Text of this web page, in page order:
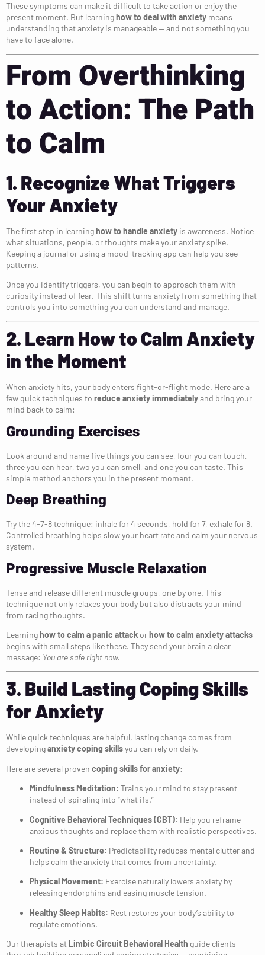
These symptoms can make it difficult to take action or enjoy the
present moment. But learninghow to deal with anxiety means
understanding that anxiety is manageable — and not something you
have to face alone.
From Overthinking
to Action: The Path
to Calm
1. Recognize What Triggers
Your Anxiety
The first step in learninghow to handle anxiety is awareness. Notice
what situations, people, or thoughts make your anxiety spike.
Keeping a journal or using a mood-tracking app can help you see
patterns.
Once you identify triggers, you can begin to approach them with
curiosity instead of fear. This shift turns anxiety from something that
controls you into something you can understand and manage.
2. Learn How to Calm Anxiety
in the Moment
When anxiety hits, your body enters fight-or-flight mode. Here are a
few quick techniques to reduce anxiety immediatelyand bring your
mind back to calm:
Grounding Exercises
Look around and name five things you can see, four you can touch,
three you can hear, two you can smell, and one you can taste. This
simple method anchors you in the present moment.
Deep Breathing
Try the 4-7-8 technique: inhale for 4 seconds, hold for 7, exhale for 8.
Controlled breathing helps slow your heart rate and calm your nervous
system.
Progressive Muscle Relaxation
Tense and release different muscle groups, one by one. This
technique not only relaxes your body but also distracts your mind
from racing thoughts.
Learninghow to calm a panic attack orhow to calm anxiety attacks
begins with small steps like these. They send your brain a clear
message: You are safe right now.
3. Build Lasting Coping Skills
for Anxiety
While quick techniques are helpful, lasting change comes from
developinganxiety coping skillsyou can rely on daily.
Here are several proven coping skills for anxiety:
Mindfulness Meditation: Trains your mind to stay present
instead of spiraling into “what ifs.”
Cognitive Behavioral Techniques (CBT): Help you reframe
anxious thoughts and replace them with realistic perspectives.
Routine & Structure: Predictability reduces mental clutter and
helps calm the anxiety that comes from uncertainty.
Physical Movement: Exercise naturally lowers anxiety by
releasing endorphins and easing muscle tension.
Healthy Sleep Habits: Rest restores your body’s ability to
regulate emotions.
Our therapists at Limbic Circuit Behavioral Health guide clients